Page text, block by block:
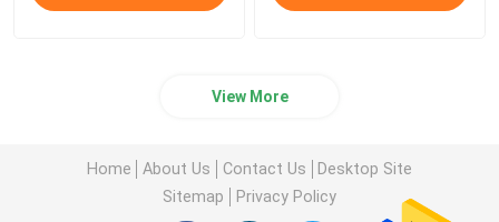
View More
Home About Us Contact Us
Desktop Site
Sitemap
Privacy Policy